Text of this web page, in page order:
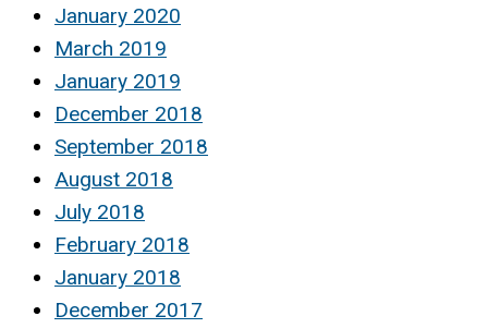
January 2020
March 2019
January 2019
December 2018
September 2018
August 2018
July 2018
February 2018
January 2018
December 2017